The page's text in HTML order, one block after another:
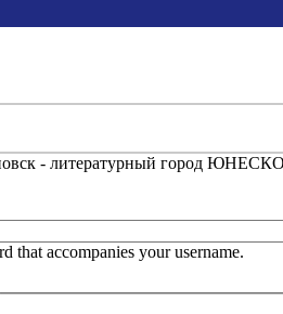
- литературный город ЮНЕСКО
that accompanies your username.